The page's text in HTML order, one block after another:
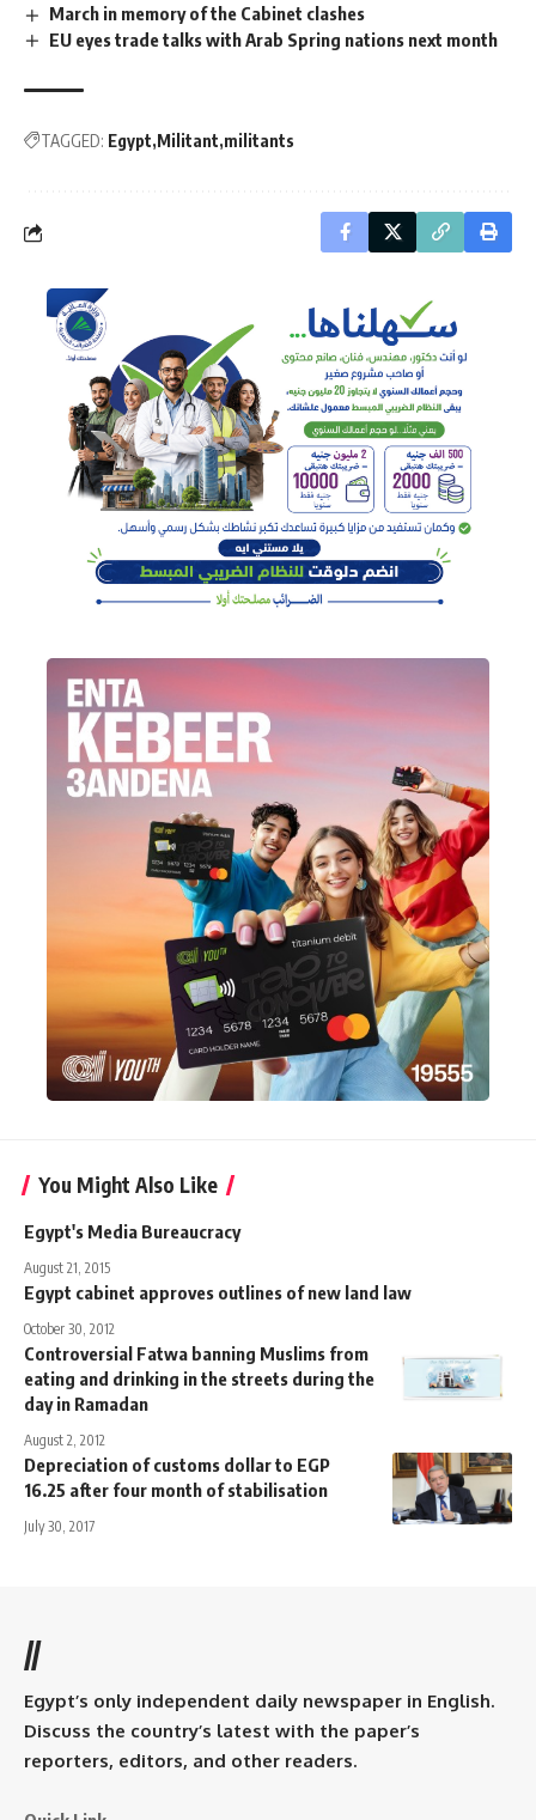
March in memory of the Cabinet clashes
EU eyes trade talks with Arab Spring nations next month
TAGGED: Egypt Militant militants
You Might Also Like
Egypt's Media Bureaucracy
August 21, 2015
Egypt cabinet approves outlines of new land law
October 30, 2012
Controversial Fatwa banning Muslims from
eating and drinking in the streets during the
day in Ramadan
August 2, 2012
Depreciation of customs dollar to EGP
16.25 after four month of stabilisation
July 30, 2017
//
Egypt’s only independent daily newspaper in English.
Discuss the country’s latest with the paper’s
reporters, editors, and other readers.